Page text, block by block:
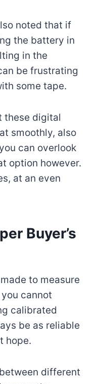
noted that if
the battery in
in the
be frustrating
some tape.
these digital
smoothly, also
can overlook
option however.
at an even
Buyer’s
to measure
cannot
calibrated
be as reliable
hope.
different